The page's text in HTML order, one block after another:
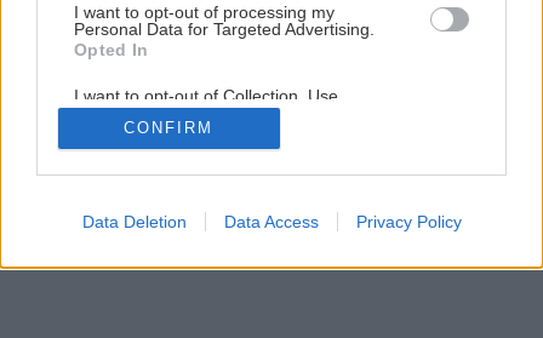
I want to opt-out of processing my
Personal Data for Targeted Advertising.
Opted In
I want to opt-out of Collection, Use,
Retention, Sale, and/or Sharing of my
Personal Data that Is Unrelated with the
Purposes for which it was collected.
Google consents
CONFIRM
Data Deletion Data Access Privacy Policy